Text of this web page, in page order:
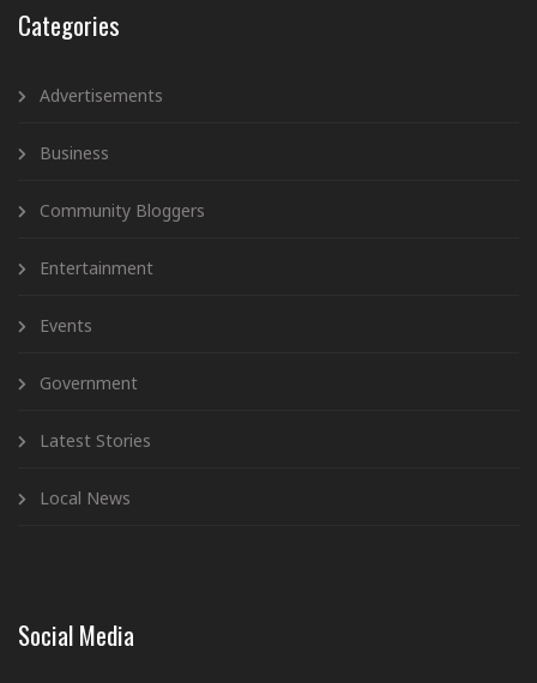
Categories
Advertisements
Business
Community Bloggers
Entertainment
Events
Government
Latest Stories
Local News
Social Media